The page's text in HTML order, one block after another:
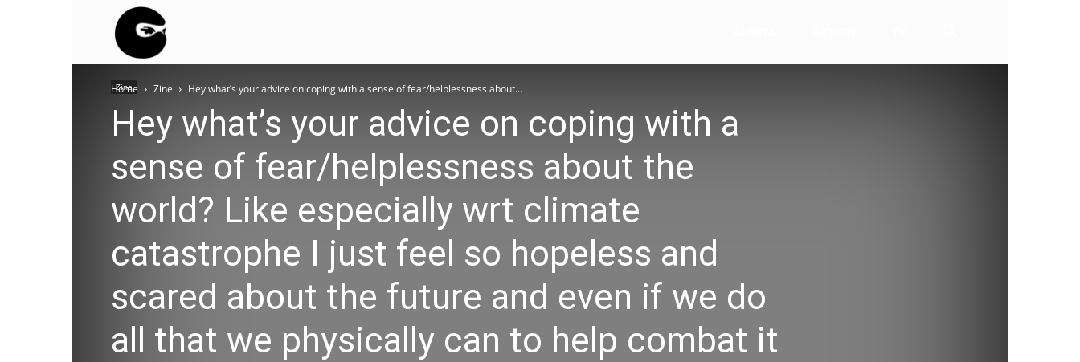
BLOC
NINJA
Home Zine Hey what’s your advice on coping with a sense of fear/helplessness about...
Zine
Hey what’s your advice on coping with a
sense of fear/helplessness about the
world? Like especially wrt climate
catastrophe I just feel so hopeless and
scared about the future and even if we do
all that we physically can to help combat it